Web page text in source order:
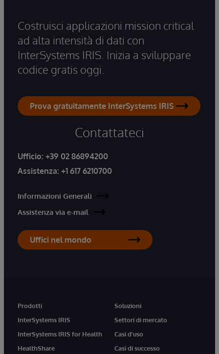
Costruisci applicazioni mission critical
ad alta intensità di dati con
InterSystems IRIS. Inizia a sviluppare
codice gratis oggi.
Prova gratuitamente InterSystems IRIS
Contattateci
Ufficio: +39 02 86894200
Assistenza: +1 617 6210700
Informazioni Generali
Assistenza via e-mail
Uffici nel mondo
Prodotti
InterSystems IRIS
InterSystems IRIS for Health
HealthShare
Soluzioni
Settori di mercato
Casi d'uso
Casi di successo